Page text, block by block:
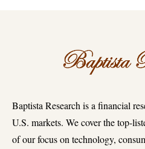
Baptista Research is a financial
U.S. markets. We cover the top-
of our focus on technology,